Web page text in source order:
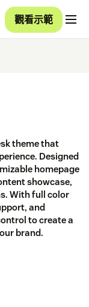
觀看示範
theme that
Designed
homepage
showcase,
With full color
and
to create a
brand.